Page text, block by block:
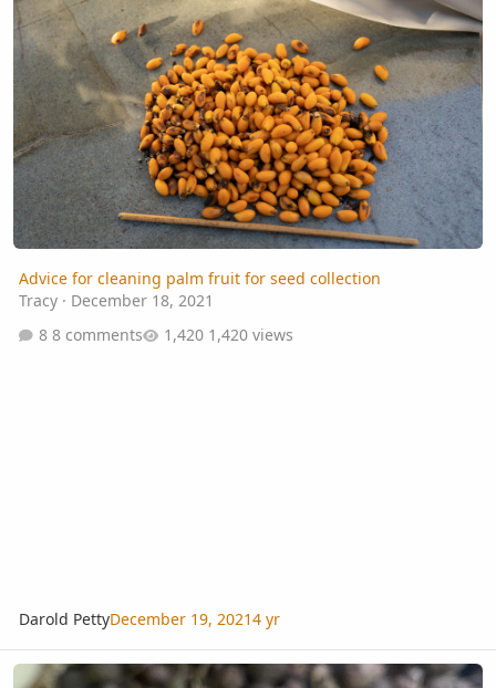
Advice for cleaning palm fruit for seed collection
Tracy· December 18, 2021
8 comments
1,420 views
Darold PettyDecember 19, 20214 yr
How to pack palm seeds for shipping?